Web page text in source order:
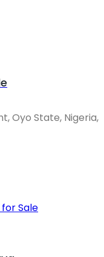
Oyo State, Nigeria,